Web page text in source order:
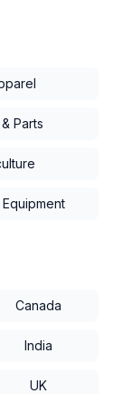
Parts
Canada
India
UK